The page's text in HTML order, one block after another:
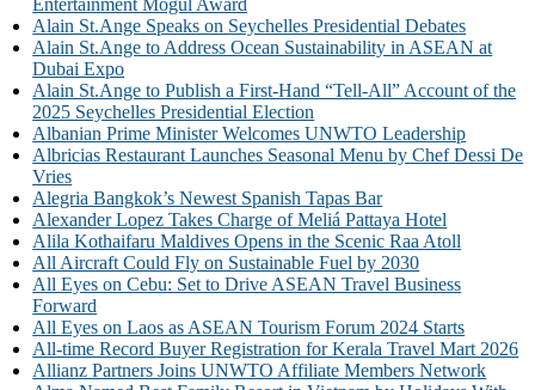
Entertainment Mogul Award
Alain St.Ange Speaks on Seychelles Presidential Debates
Alain St.Ange to Address Ocean Sustainability in ASEAN at
Dubai Expo
Alain St.Ange to Publish a First-Hand “Tell-All” Account of the
2025 Seychelles Presidential Election
Albanian Prime Minister Welcomes UNWTO Leadership
Albricias Restaurant Launches Seasonal Menu by Chef Dessi De
Vries
Alegria Bangkok’s Newest Spanish Tapas Bar
Alexander Lopez Takes Charge of Meliá Pattaya Hotel
Alila Kothaifaru Maldives Opens in the Scenic Raa Atoll
All Aircraft Could Fly on Sustainable Fuel by 2030
All Eyes on Cebu: Set to Drive ASEAN Travel Business
Forward
All Eyes on Laos as ASEAN Tourism Forum 2024 Starts
All-time Record Buyer Registration for Kerala Travel Mart 2026
Allianz Partners Joins UNWTO Affiliate Members Network